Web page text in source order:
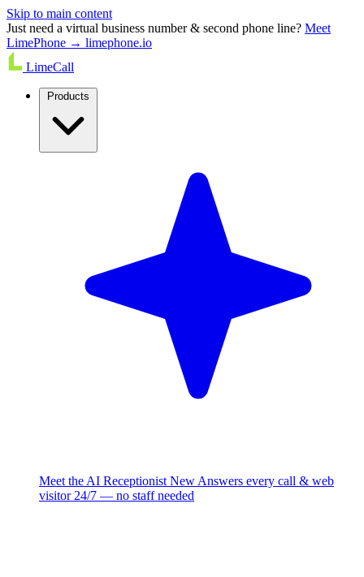
Skip to main content
Just need a virtual business number & second phone line? Meet
LimePhone → limephone.io
LimeCall
Meet the AI Receptionist New Answers every call & web
visitor 24/7 — no staff needed